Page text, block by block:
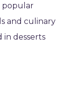
popular
and culinary
in desserts